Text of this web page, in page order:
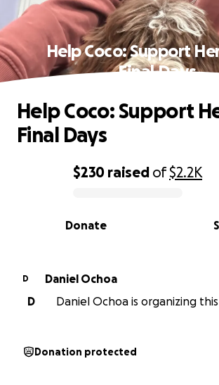
Help Coco: Support
Final Days
0% complete
$230 raised of$2.2K
Donate
Help Coco: Support
Final Days
D
Daniel Ochoa
D
Daniel Ochoa is organizing
Donation protected